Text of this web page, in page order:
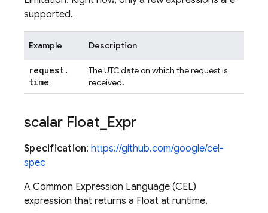
supported.
Example Description
request.
time
The UTC date on which the request is
received.
scalar Float Expr
Specification:https://github.com/google/cel-
spec
A Common Expression Language (CEL)
expression that returns a Float at runtime.